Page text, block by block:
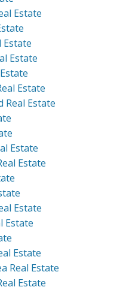
Estate
Estate
Estate
Estate
Estate
Estate
Estate
Estate
Estate
Estate
Real Estate
Estate